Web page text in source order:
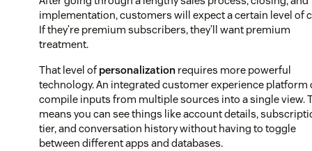
implementation, customers will expect a certain level of
If they’re premium subscribers, they’ll want premium
treatment.
That level of personalization requires more powerful
technology. An integrated customer experience platform
compile inputs from multiple sources into a single view.
means you can see things like account details,
tier, and conversation history without having to toggle
between different apps and databases.